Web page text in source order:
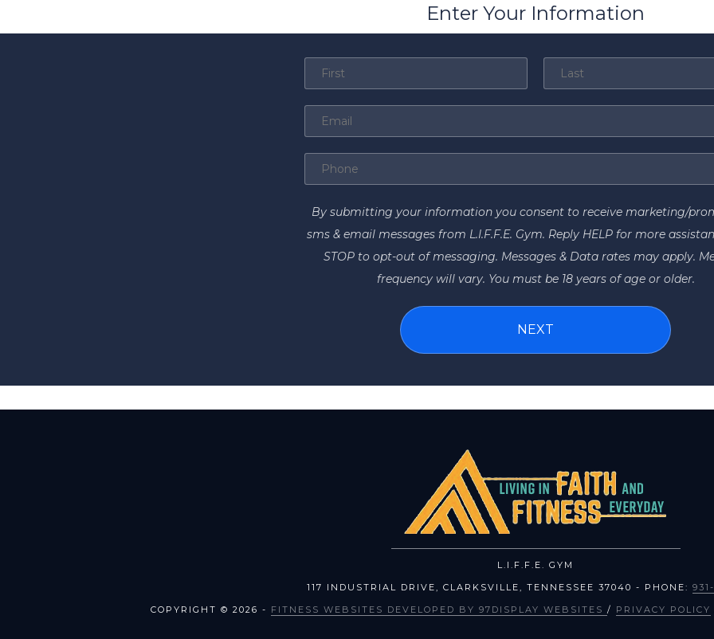
Enter Your Information
By submitting your information you consent to receive marketing/
sms & email messages from L.I.F.F.E. Gym. Reply HELP for more
STOP to opt-out of messaging. Messages & Data rates may apply.
frequency will vary. You must be 18 years of age or older.
L.I.F.F.E. GYM
117 INDUSTRIAL DRIVE, CLARKSVILLE, TENNESSEE 37040 - PHONE:
COPYRIGHT © 2026 - FITNESS WEBSITES DEVELOPED BY 97DISPLAY WEBSITES / PRIVACY POLICY